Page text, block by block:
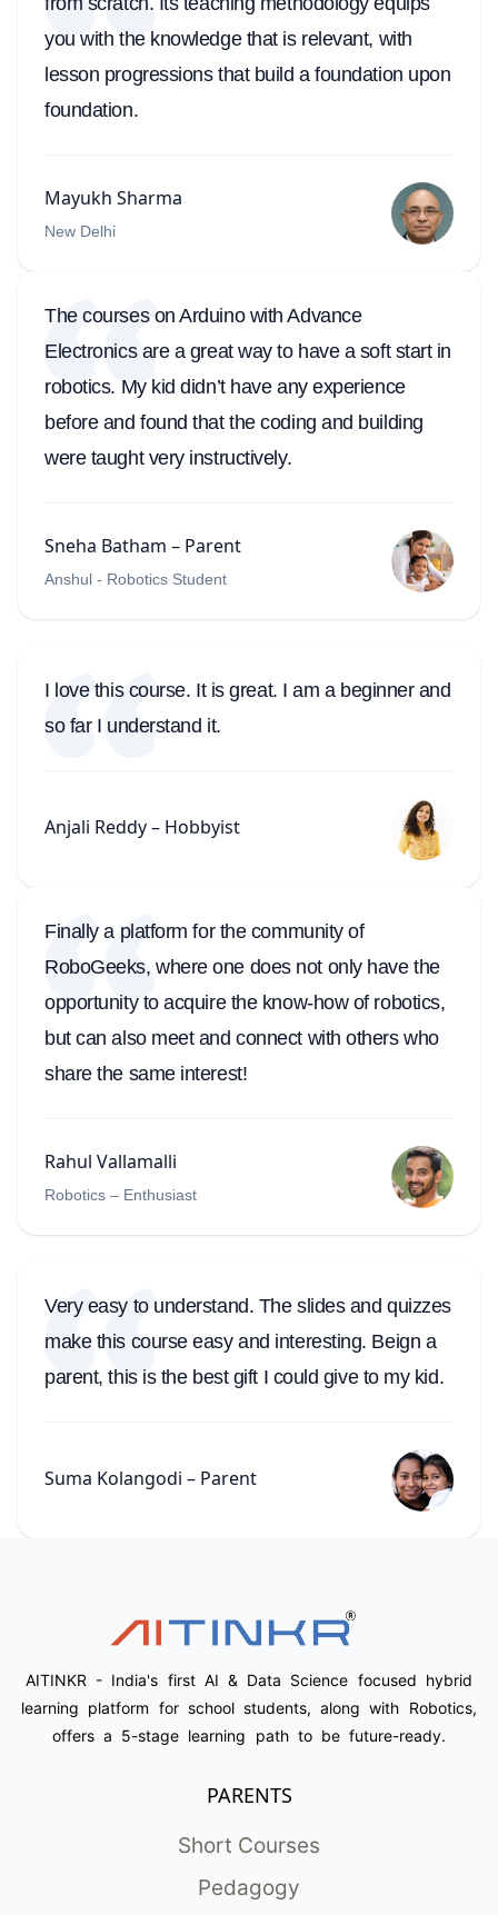
you with the knowledge that is relevant, with
lesson progressions that build a foundation upon
foundation.
Mayukh Sharma
New Delhi
The courses on Arduino with Advance
Electronics are a great way to have a soft start in
robotics. My kid didn’t have any experience
before and found that the coding and building
were taught very instructively.
Sneha Batham – Parent
Anshul - Robotics Student
I love this course. It is great. I am a beginner and
so far I understand it.
Anjali Reddy – Hobbyist
Finally a platform for the community of
RoboGeeks, where one does not only have the
opportunity to acquire the know-how of robotics,
but can also meet and connect with others who
share the same interest!
Rahul Vallamalli
Robotics – Enthusiast
Very easy to understand. The slides and quizzes
make this course easy and interesting. Beign a
parent, this is the best gift I could give to my kid.
Suma Kolangodi – Parent
AITINKR - India's first AI & Data Science focused hybrid
learning platform for school students, along with Robotics,
offers a 5-stage learning path to be future-ready.
PARENTS
Short Courses
Pedagogy